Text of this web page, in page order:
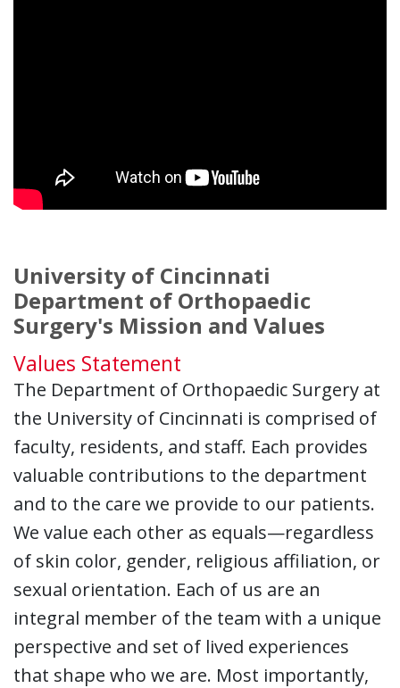
University of Cincinnati
Department of Orthopaedic
Surgery's Mission and Values
Values Statement
The Department of Orthopaedic Surgery at
the University of Cincinnati is comprised of
faculty, residents, and staff. Each provides
valuable contributions to the department
and to the care we provide to our patients.
We value each other as equals—regardless
of skin color, gender, religious affiliation, or
sexual orientation. Each of us are an
integral member of the team with a unique
perspective and set of lived experiences
that shape who we are. Most importantly,